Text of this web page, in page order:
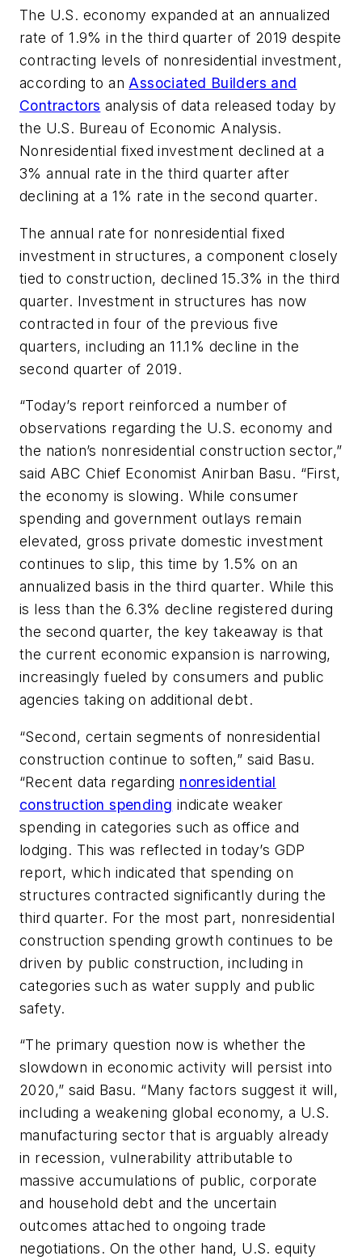
The U.S. economy expanded at an annualized
rate of 1.9% in the third quarter of 2019 despite
contracting levels of nonresidential investment,
according to an Associated Builders and
Contractors analysis of data released today by
the U.S. Bureau of Economic Analysis.
Nonresidential fixed investment declined at a
3% annual rate in the third quarter after
declining at a 1% rate in the second quarter.
The annual rate for nonresidential fixed
investment in structures, a component closely
tied to construction, declined 15.3% in the third
quarter. Investment in structures has now
contracted in four of the previous five
quarters, including an 11.1% decline in the
second quarter of 2019.
“Today’s report reinforced a number of
observations regarding the U.S. economy and
the nation’s nonresidential construction sector,”
said ABC Chief Economist Anirban Basu. “First,
the economy is slowing. While consumer
spending and government outlays remain
elevated, gross private domestic investment
continues to slip, this time by 1.5% on an
annualized basis in the third quarter. While this
is less than the 6.3% decline registered during
the second quarter, the key takeaway is that
the current economic expansion is narrowing,
increasingly fueled by consumers and public
agencies taking on additional debt.
“Second, certain segments of nonresidential
construction continue to soften,” said Basu.
“Recent data regarding nonresidential
construction spending indicate weaker
spending in categories such as office and
lodging. This was reflected in today’s GDP
report, which indicated that spending on
structures contracted significantly during the
third quarter. For the most part, nonresidential
construction spending growth continues to be
driven by public construction, including in
categories such as water supply and public
safety.
“The primary question now is whether the
slowdown in economic activity will persist into
2020,” said Basu. “Many factors suggest it will,
including a weakening global economy, a U.S.
manufacturing sector that is arguably already
in recession, vulnerability attributable to
massive accumulations of public, corporate
and household debt and the uncertain
outcomes attached to ongoing trade
negotiations. On the other hand, U.S. equity